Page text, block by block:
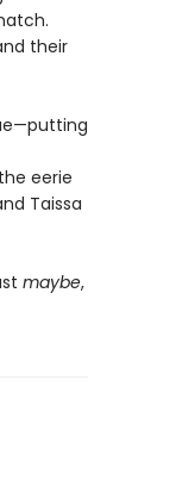
their
eerie
Taissa
maybe,